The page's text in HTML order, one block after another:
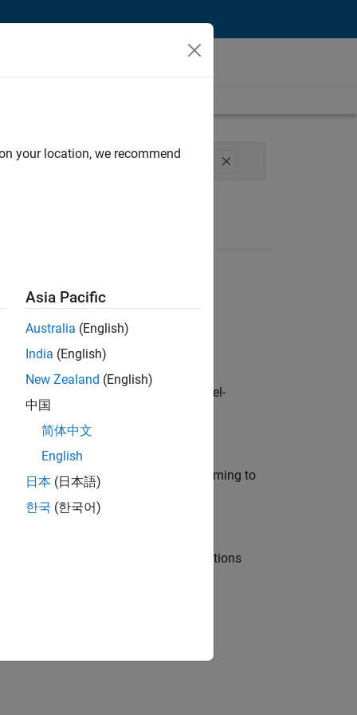
Writing Technical Sales Engineering
customers across Europe: model-
modelling, simulation, and programming to
Manager and help leading organisations
your location, we recommend
Asia Pacific
Australia (English)
India (English)
New Zealand (English)
中国
简体中文
English
日本 (日本語)
한국 (한국어)